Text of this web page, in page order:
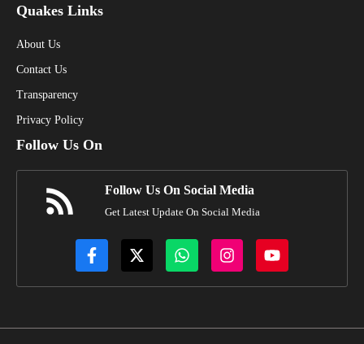
Quakes Links
About Us
Contact Us
Transparency
Privacy Policy
Follow Us On
Follow Us On Social Media
Get Latest Update On Social Media